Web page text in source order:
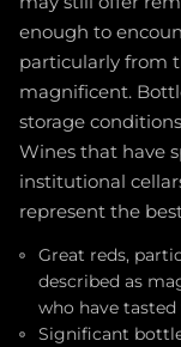
enough to
particularly from
magnificent.
storage
Wines that have
institutional
represent the
Great reds,
described as
who have
Significant